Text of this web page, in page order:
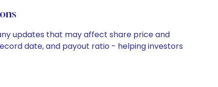
updates that may affect share price and
date, and payout ratio - helping investors